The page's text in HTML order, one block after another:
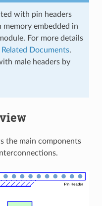
with pin headers
embedded in
For more details
Related Documents.
male headers by
the main components